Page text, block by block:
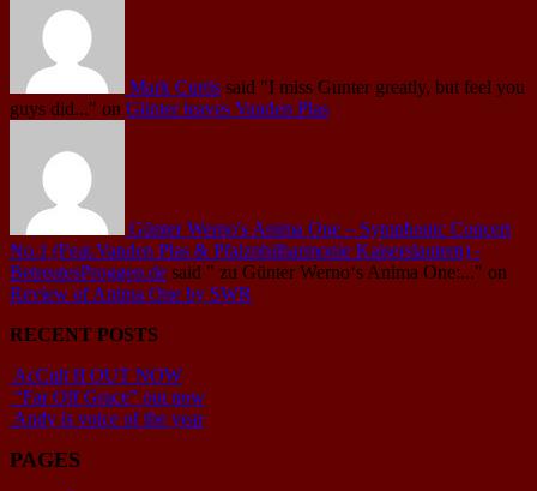
Mark Curtis said "I miss Gunter greatly, but feel you
guys did..." on Günter leaves Vanden Plas
Günter Werno's Anima One – Symphonic Concert
No.1 (Feat.Vanden Plas & Pfalzphilharmonie Kaiserslautern) -
BetreutesProggen.de said " zu Günter Werno‘s Anima One:..." on
Review of Anima One by SWR
RECENT POSTS
AcCult II OUT NOW
“Far Off Grace” out now
Andy is voice of the year
PAGES